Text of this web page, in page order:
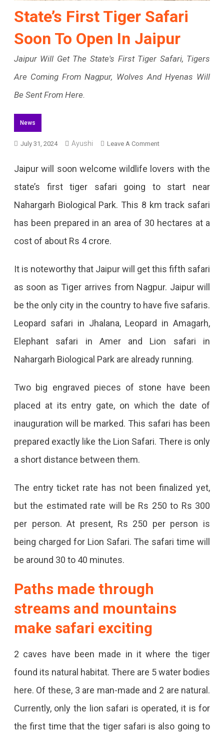
State’s First Tiger Safari
Soon To Open In Jaipur
Jaipur Will Get The State's First Tiger Safari, Tigers
Are Coming From Nagpur, Wolves And Hyenas Will
Be Sent From Here.
News
July 31, 2024 Ayushi Leave A CommentOn
Soon
State's
First
Tiger
Safari,
Nagpur,
Will
From
Here.
Jaipur will soon welcome wildlife lovers with the
state’s first tiger safari going to start near
Nahargarh Biological Park. This 8 km track safari
has been prepared in an area of ​​30 hectares at a
cost of about Rs 4 crore.
It is noteworthy that Jaipur will get this fifth safari
as soon as Tiger arrives from Nagpur. Jaipur will
be the only city in the country to have five safaris.
Leopard safari in Jhalana, Leopard in Amagarh,
Elephant safari in Amer and Lion safari in
Nahargarh Biological Park are already running.
Two big engraved pieces of stone have been
placed at its entry gate, on which the date of
inauguration will be marked. This safari has been
prepared exactly like the Lion Safari. There is only
a short distance between them.
The entry ticket rate has not been finalized yet,
but the estimated rate will be Rs 250 to Rs 300
per person. At present, Rs 250 per person is
being charged for Lion Safari. The safari time will
be around 30 to 40 minutes.
Paths made through
streams and mountains
make safari exciting
2 caves have been made in it where the tiger
found its natural habitat. There are 5 water bodies
here. Of these, 3 are man-made and 2 are natural.
Currently, only the lion safari is operated, it is for
the first time that the tiger safari is also going to